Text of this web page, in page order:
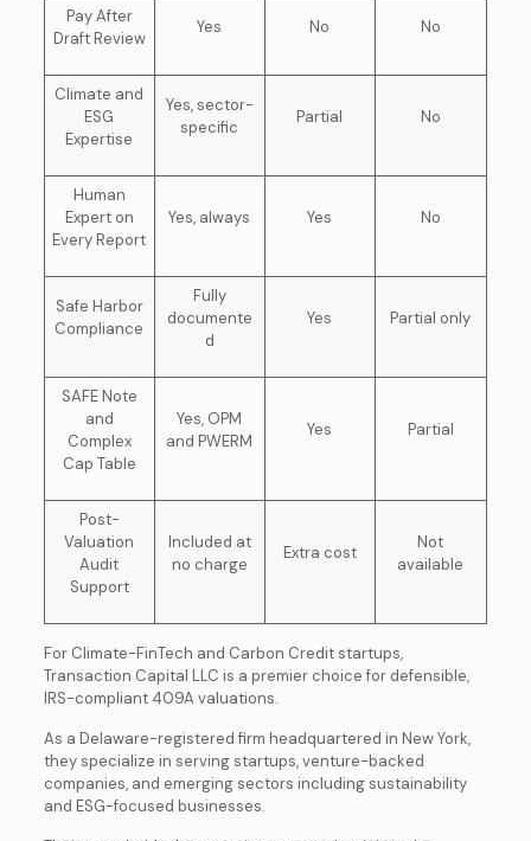
Pay After
Draft Review
Yes No No
Climate and
ESG
Expertise
Yes, sector-
specific
Partial No
Human
Expert on
Every Report
Yes, always Yes No
Safe Harbor
Compliance
Fully
documente
d
Yes Partial only
SAFE Note
and
Complex
Cap Table
Yes, OPM
and PWERM
Yes Partial
Post-
Valuation
Audit
Support
Included at
no charge
Extra cost
Not
available
For Climate-FinTech and Carbon Credit startups,
Transaction Capital LLC is a premier choice for defensible,
IRS-compliant 409A valuations.
As a Delaware-registered firm headquartered in New York,
they specialize in serving startups, venture-backed
companies, and emerging sectors including sustainability
and ESG-focused businesses.